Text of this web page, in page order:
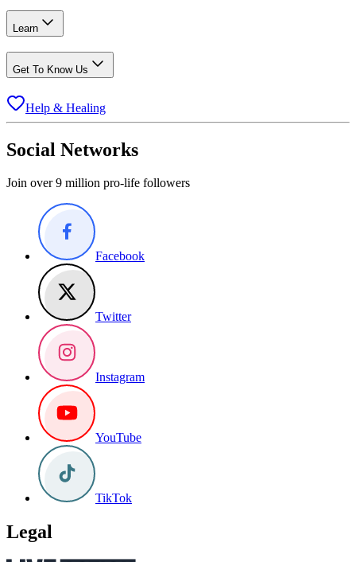
Learn
Get To Know Us
Help & Healing
Social Networks
Join over 9 million pro-life followers
Facebook
Twitter
Instagram
YouTube
TikTok
Legal